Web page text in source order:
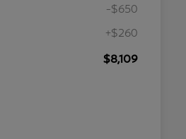
-$650
+$260
$8,109